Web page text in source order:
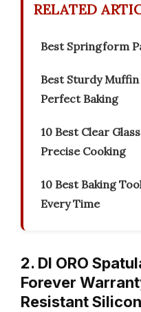
RELATED
Best Springform
Best Sturdy Muffin
Perfect Baking
10 Best Clear
Precise Cooking
10 Best Baking
Every Time
2. DI ORO
Forever
Resistant